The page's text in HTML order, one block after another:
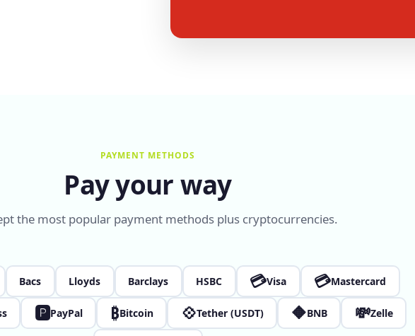
PAYMENT METHODS
Pay your way
the most popular payment methods plus cryptocurrencies.
Bacs Lloyds Barclays HSBC 💳Visa 💳Mastercard
🅿PayPal ₿Bitcoin 💠Tether (USDT) 🔶BNB 💸Zelle